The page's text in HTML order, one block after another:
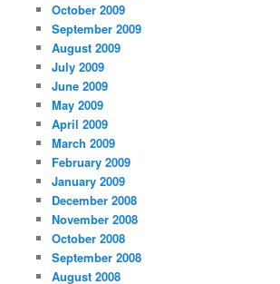
October 2009
September 2009
August 2009
July 2009
June 2009
May 2009
April 2009
March 2009
February 2009
January 2009
December 2008
November 2008
October 2008
September 2008
August 2008